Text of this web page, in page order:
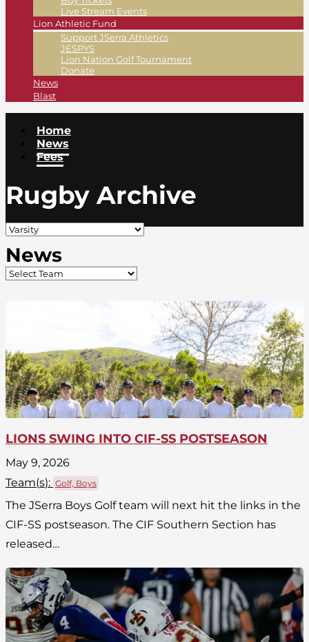
Live Stream Events
Lion Athletic Fund
Support JSerra Athletics
JESPYS
Lion Nation Golf Tournament
Donate
News
Blast
Home
News
Fees
Rugby Archive
News
LIONS SWING INTO CIF-SS POSTSEASON
May 9, 2026
Team(s): Golf, Boys
The JSerra Boys Golf team will next hit the links in the
CIF-SS postseason. The CIF Southern Section has
released…